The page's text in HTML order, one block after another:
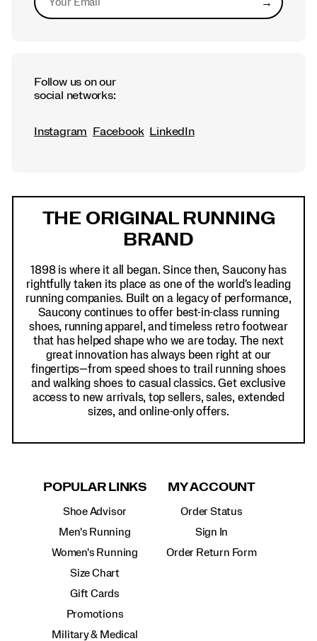
Submit
Follow us on our
social networks:
Instagram Facebook LinkedIn
THE ORIGINAL RUNNING
BRAND
1898 is where it all began. Since then, Saucony has
rightfully taken its place as one of the world's leading
running companies. Built on a legacy of performance,
Saucony continues to offer best-in-class running
shoes, running apparel, and timeless retro footwear
that has helped shape who we are today. The next
great innovation has always been right at our
fingertips—from speed shoes to trail running shoes
and walking shoes to casual classics. Get exclusive
access to new arrivals, top sellers, sales, extended
sizes, and online-only offers.
POPULAR LINKS
Shoe Advisor
Men's Running
Women's Running
Size Chart
Gift Cards
Promotions
Military & Medical
MY ACCOUNT
Order Status
Sign In
Order Return Form